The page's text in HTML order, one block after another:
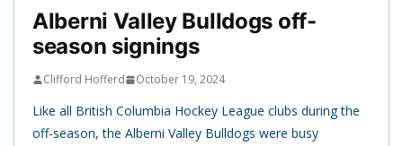
Alberni Valley Bulldogs off-
season signings
Clifford Hofferd October 19, 2024
Like all British Columbia Hockey League clubs during the
off-season, the Alberni Valley Bulldogs were busy